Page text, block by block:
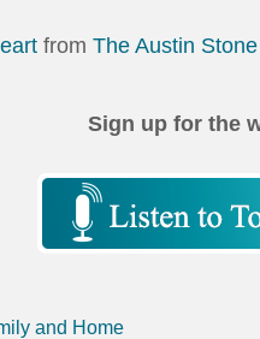
from The Austin Stone
Sign up for the
and Home